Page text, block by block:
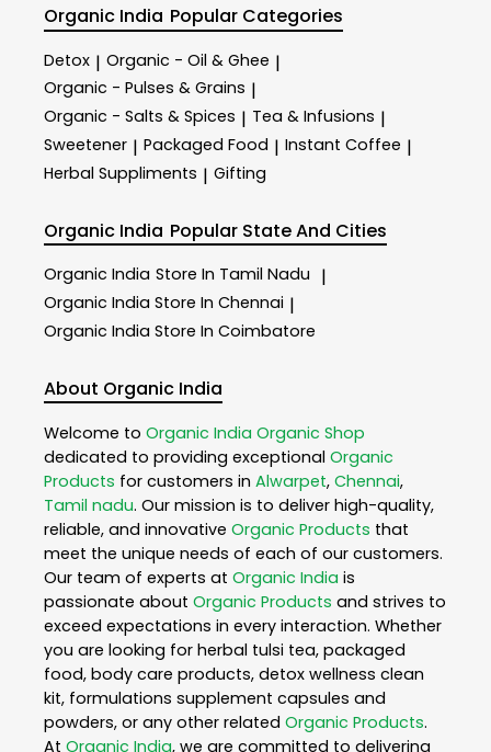
Organic India Popular Categories
Detox | Organic - Oil & Ghee |
Organic - Pulses & Grains |
Organic - Salts & Spices | Tea & Infusions |
Sweetener | Packaged Food | Instant Coffee |
Herbal Suppliments | Gifting
Organic India Popular State And Cities
Organic India Store In Tamil Nadu |
Organic India Store In Chennai |
Organic India Store In Coimbatore
About Organic India
Welcome to Organic India Organic Shop
dedicated to providing exceptional Organic
Products for customers in Alwarpet, Chennai,
Tamil nadu. Our mission is to deliver high-quality,
reliable, and innovative Organic Products that
meet the unique needs of each of our customers.
Our team of experts at Organic India is
passionate about Organic Products and strives to
exceed expectations in every interaction. Whether
you are looking for herbal tulsi tea, packaged
food, body care products, detox wellness clean
kit, formulations supplement capsules and
powders, or any other related Organic Products.
At Organic India, we are committed to delivering